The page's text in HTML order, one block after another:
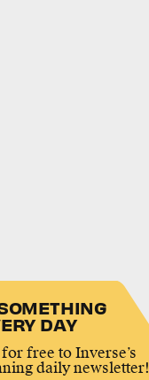
DAY
free to Inverse’s
daily newsletter!